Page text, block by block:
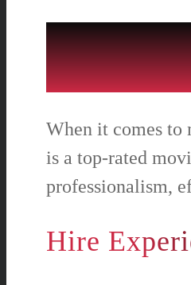
When it comes to
is a top-rated
professionalism,
Hire